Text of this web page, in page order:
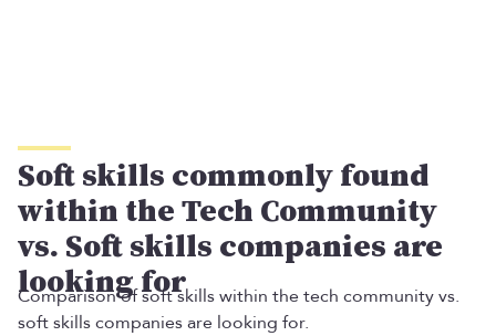
Soft skills commonly found
within the Tech Community
vs. Soft skills companies are
looking for
Comparison of soft skills within the tech community vs.
soft skills companies are looking for.